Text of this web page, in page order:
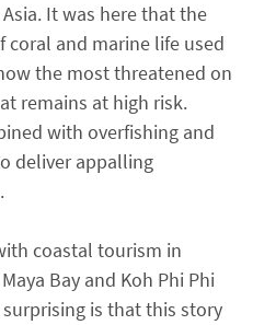
It was here that the
coral and marine life used
the most threatened on
remains at high risk.
with overfishing and
deliver appalling
coastal tourism in
Bay and Koh Phi Phi
is that this story